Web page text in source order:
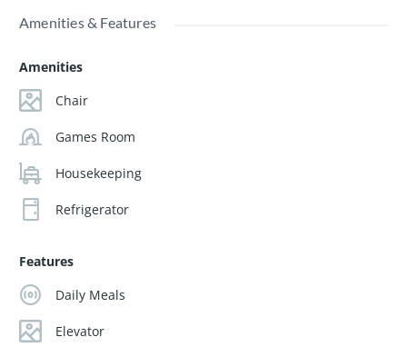
Amenities & Features
Amenities
Chair
Games Room
Housekeeping
Refrigerator
Features
Daily Meals
Elevator